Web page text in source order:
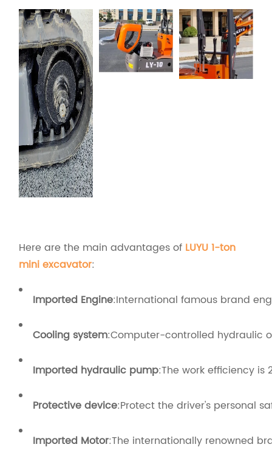
Here are the main advantages of LUYU 1-ton
mini excavator:
Imported Engine:International famous brand
Cooling system:Computer-controlled hydraulic
Imported hydraulic pump:The work efficiency is
Protective device:Protect the driver's personal
Imported Motor:The internationally renowned